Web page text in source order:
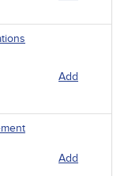
Add
Add